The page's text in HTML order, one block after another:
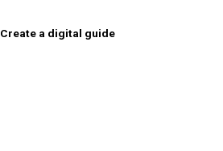
Create a digital guide